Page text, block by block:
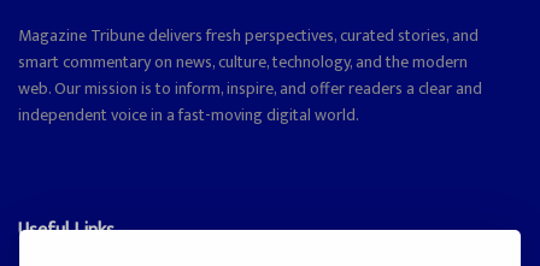
Magazine Tribune delivers fresh perspectives, curated stories, and
smart commentary on news, culture, technology, and the modern
web. Our mission is to inform, inspire, and offer readers a clear and
independent voice in a fast-moving digital world.
Useful Links